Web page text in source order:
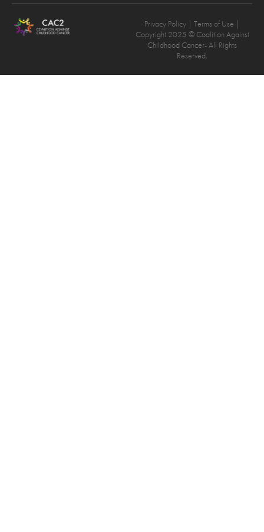
Privacy Policy | Terms of Use |
Copyright 2025 © Coalition Against
Childhood Cancer- All Rights
Reserved.